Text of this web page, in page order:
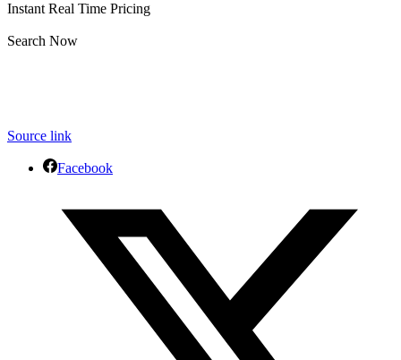
Instant Real Time Pricing
Search Now
Source link
Facebook